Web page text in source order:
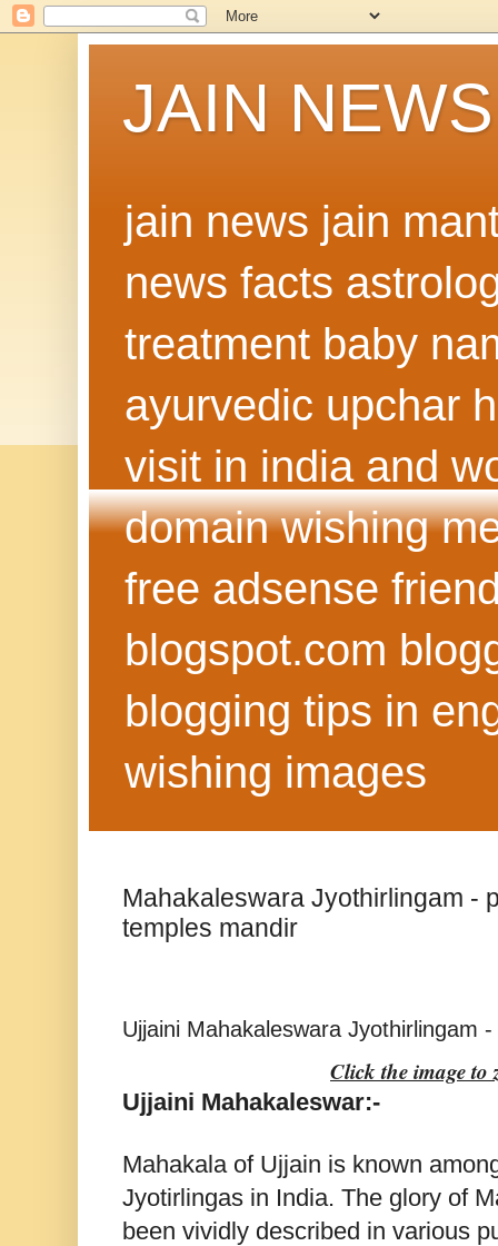
JAIN NEWS
jain news jain
news facts
treatment baby
ayurvedic upchar
visit in india and
domain wishing
free adsense
blogspot.com
blogging tips in
wishing images
Mahakaleswara Jyothirlingam -
temples mandir
Ujjaini Mahakaleswara Jyothirlingam -
Click the image
Ujjaini Mahakaleswar:-
Mahakala of Ujjain is known
Jyotirlingas in India. The glory of
been vividly described in various